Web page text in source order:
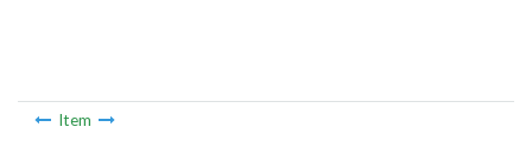
Item